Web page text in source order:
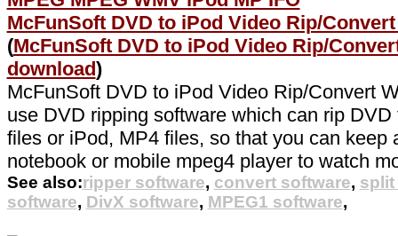
McFunSoft DVD to iPod Video Rip/
(McFunSoft DVD to iPod Video Rip/
download)
McFunSoft DVD to iPod Video Rip/Convert
use DVD ripping software which can rip
files or iPod, MP4 files, so that you can keep
notebook or mobile mpeg4 player to watch
See also:ripper software, convert software, split
software, DivX software, MPEG1 software,